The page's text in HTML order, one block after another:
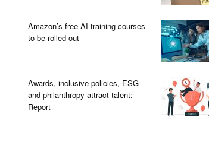
Amazon’s free AI training courses
to be rolled out
Awards, inclusive policies, ESG
and philanthropy attract talent:
Report